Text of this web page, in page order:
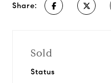
Share:
Sold
Status